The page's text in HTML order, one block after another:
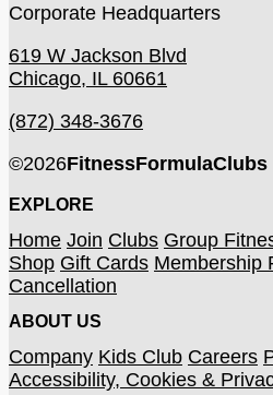
Corporate Headquarters
619 W Jackson Blvd
Chicago, IL 60661
(872) 348-3676
©2026FitnessFormulaClubs
EXPLORE
Home Join Clubs Group
Shop Gift Cards Membership
Cancellation
ABOUT US
Company Kids Club Careers
Accessibility, Cookies &